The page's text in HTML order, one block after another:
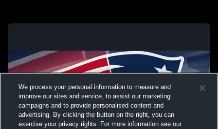
We process your personal information to measure and
improve our sites and service, to assist our marketing
campaigns and to provide personalised content and
advertising. By clicking the button on the right, you can
exercise your privacy rights. For more information see our